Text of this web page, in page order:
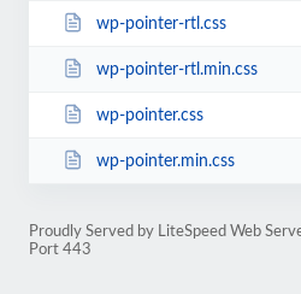
wp-pointer-rtl.css
wp-pointer-rtl.min.css
wp-pointer.css
wp-pointer.min.css
Proudly Served by LiteSpeed Web
Port 443